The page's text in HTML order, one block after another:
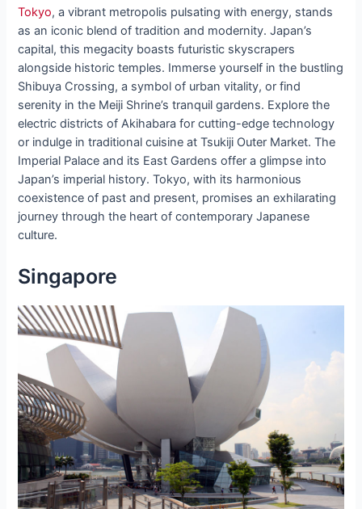
Tokyo, a vibrant metropolis pulsating with energy, stands
as an iconic blend of tradition and modernity. Japan’s
capital, this megacity boasts futuristic skyscrapers
alongside historic temples. Immerse yourself in the bustling
Shibuya Crossing, a symbol of urban vitality, or find
serenity in the Meiji Shrine’s tranquil gardens. Explore the
electric districts of Akihabara for cutting-edge technology
or indulge in traditional cuisine at Tsukiji Outer Market. The
Imperial Palace and its East Gardens offer a glimpse into
Japan’s imperial history. Tokyo, with its harmonious
coexistence of past and present, promises an exhilarating
journey through the heart of contemporary Japanese
culture.
Singapore